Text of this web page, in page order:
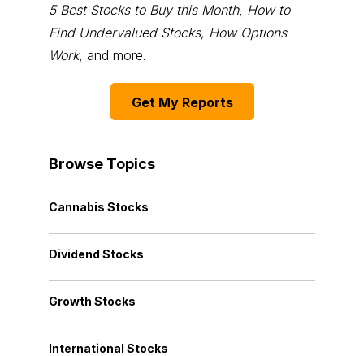
5 Best Stocks to Buy this Month, How to
Find Undervalued Stocks, How Options
Work, and more.
Get My Reports
Browse Topics
Cannabis Stocks
Dividend Stocks
Growth Stocks
International Stocks